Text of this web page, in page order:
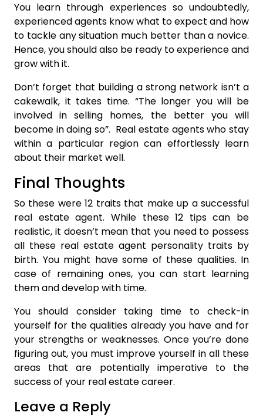
You learn through experiences so undoubtedly,
experienced agents know what to expect and how
to tackle any situation much better than a novice.
Hence, you should also be ready to experience and
grow with it.
Don’t forget that building a strong network isn’t a
cakewalk, it takes time. “The longer you will be
involved in selling homes, the better you will
become in doing so”. Real estate agents who stay
within a particular region can effortlessly learn
about their market well.
Final Thoughts
So these were 12 traits that make up a successful
real estate agent. While these 12 tips can be
realistic, it doesn’t mean that you need to possess
all these real estate agent personality traits by
birth. You might have some of these qualities. In
case of remaining ones, you can start learning
them and develop with time.
You should consider taking time to check-in
yourself for the qualities already you have and for
your strengths or weaknesses. Once you’re done
figuring out, you must improve yourself in all these
areas that are potentially imperative to the
success of your real estate career.
Leave a Reply